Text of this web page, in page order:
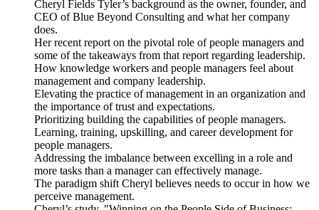
Cheryl Fields Tyler’s background as the owner, founder, and
CEO of Blue Beyond Consulting and what her company
does.
Her recent report on the pivotal role of people managers and
some of the takeaways from that report regarding leadership.
How knowledge workers and people managers feel about
management and company leadership.
Elevating the practice of management in an organization and
the importance of trust and expectations.
Prioritizing building the capabilities of people managers.
Learning, training, upskilling, and career development for
people managers.
Addressing the imbalance between excelling in a role and
more tasks than a manager can effectively manage.
The paradigm shift Cheryl believes needs to occur in how we
perceive management.